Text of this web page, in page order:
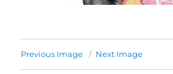
Previous Image Next Image